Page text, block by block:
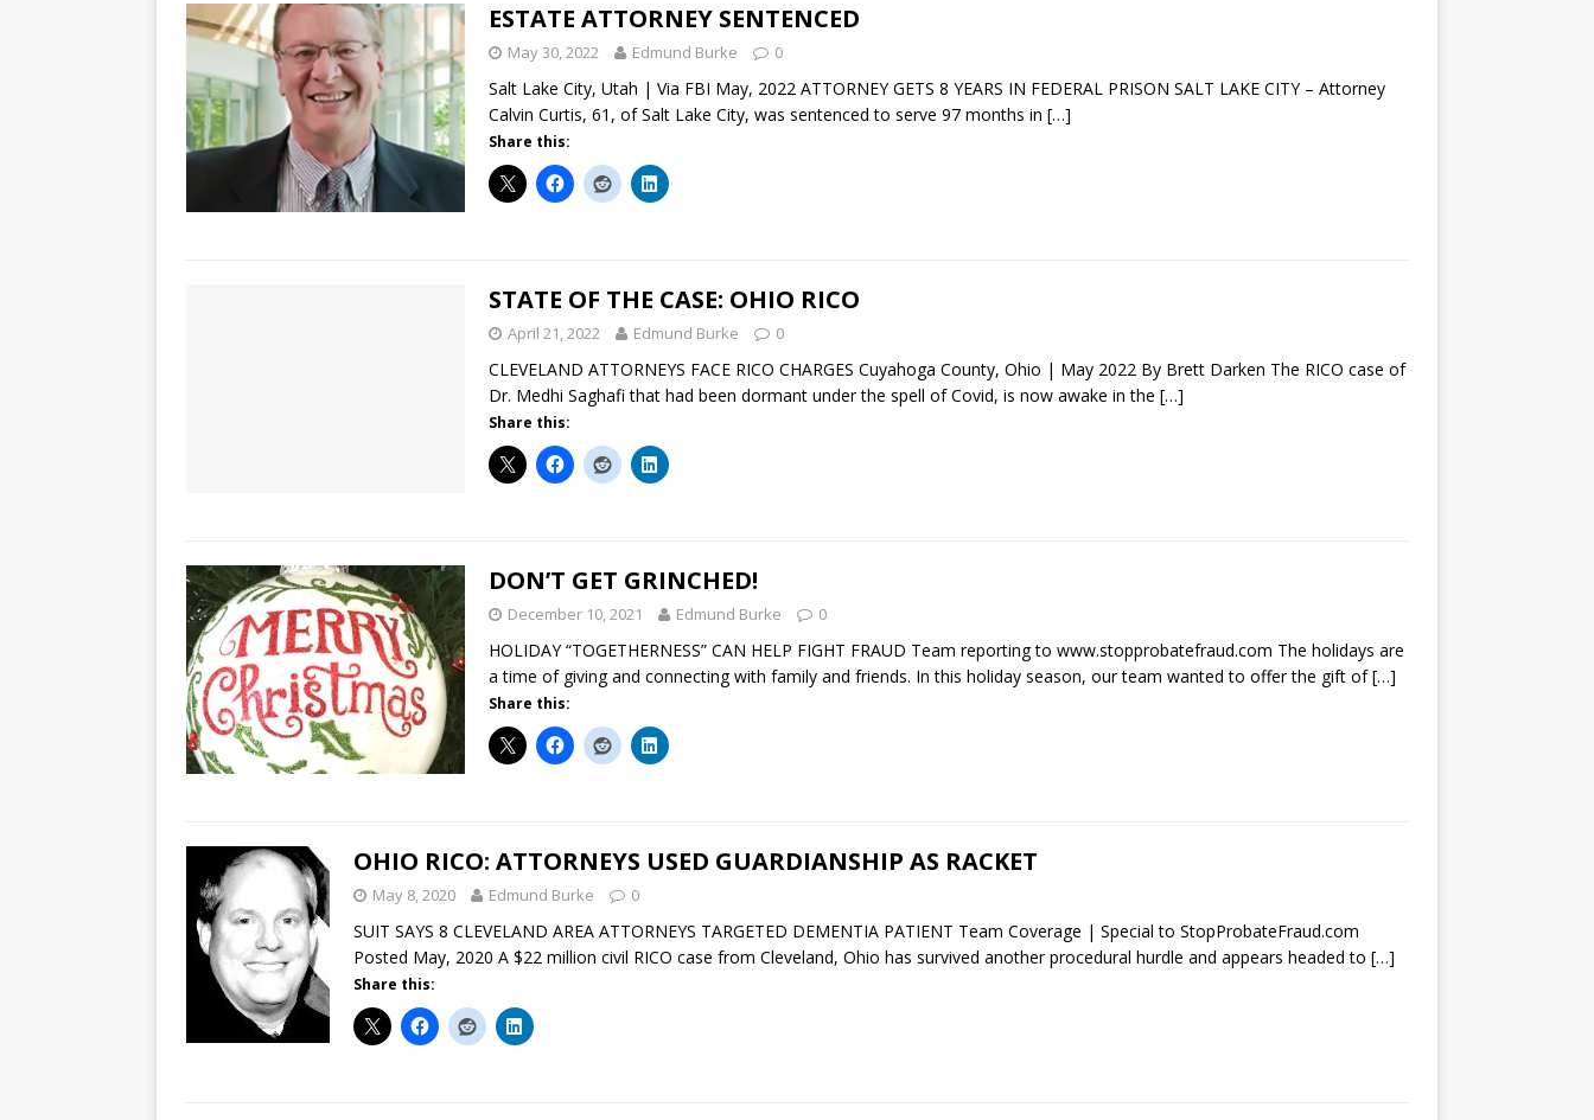
ESTATE ATTORNEY SENTENCED
May 30, 2022 Edmund Burke 0
Salt Lake City, Utah | Via FBI May, 2022 ATTORNEY GETS 8 YEARS IN FEDERAL PRISON SALT LAKE CITY – Attorney
Calvin Curtis, 61, of Salt Lake City, was sentenced to serve 97 months in […]
Share this:
STATE OF THE CASE: OHIO RICO
April 21, 2022 Edmund Burke 0
CLEVELAND ATTORNEYS FACE RICO CHARGES Cuyahoga County, Ohio | May 2022 By Brett Darken The RICO case of
Dr. Medhi Saghafi that had been dormant under the spell of Covid, is now awake in the […]
Share this:
DON’T GET GRINCHED!
December 10, 2021 Edmund Burke 0
HOLIDAY “TOGETHERNESS” CAN HELP FIGHT FRAUD Team reporting to www.stopprobatefraud.com The holidays are
a time of giving and connecting with family and friends. In this holiday season, our team wanted to offer the gift of[…]
Share this:
OHIO RICO: ATTORNEYS USED GUARDIANSHIP AS RACKET
May 8, 2020 Edmund Burke 0
SUIT SAYS 8 CLEVELAND AREA ATTORNEYS TARGETED DEMENTIA PATIENT Team Coverage | Special to StopProbateFraud.com
Posted May, 2020 A $22 million civil RICO case from Cleveland, Ohio has survived another procedural hurdle and appears headed to […]
Share this: